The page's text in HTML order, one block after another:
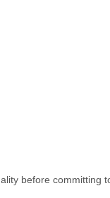
before committing